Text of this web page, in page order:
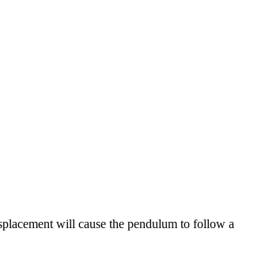
will cause the pendulum to follow a